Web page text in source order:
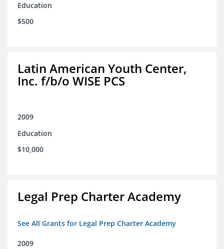
Education
$500
Latin American Youth Center,
Inc. f/b/o WISE PCS
2009
Education
$10,000
Legal Prep Charter Academy
See All Grants for Legal Prep Charter Academy
2009